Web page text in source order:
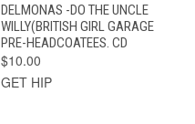
DELMONAS -DO THE UNCLE
WILLY(BRITISH GIRL GARAGE
PRE-HEADCOATEES. CD
$10.00
GET HIP